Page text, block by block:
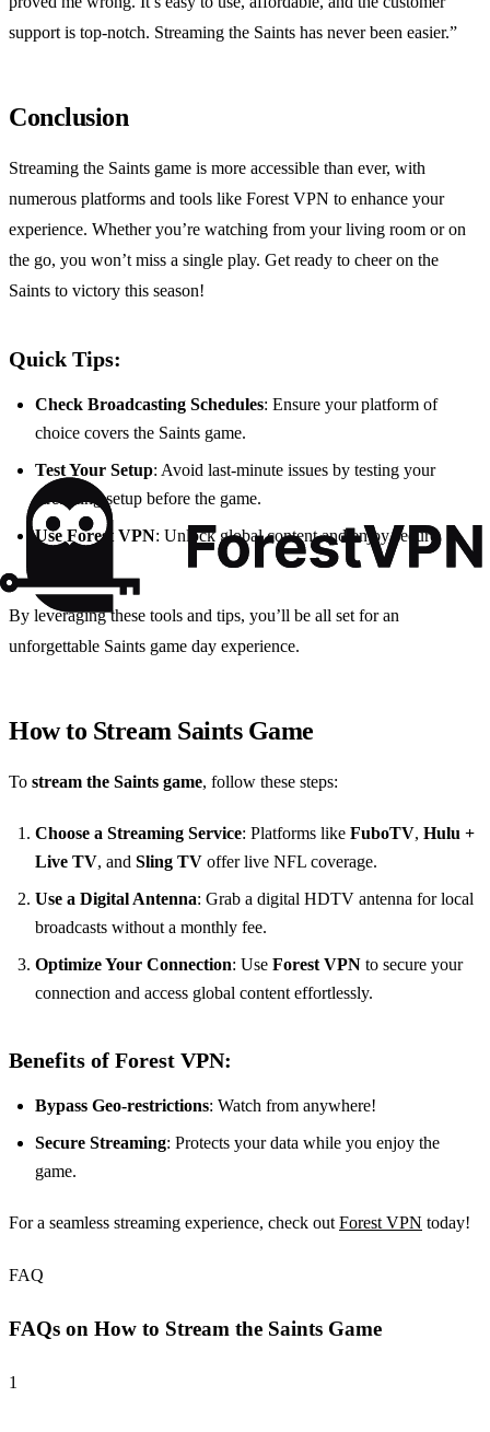
support is top-notch. Streaming the Saints has never been easier.”
Conclusion
Streaming the Saints game is more accessible than ever, with
numerous platforms and tools like Forest VPN to enhance your
experience. Whether you’re watching from your living room or on
the go, you won’t miss a single play. Get ready to cheer on the
Saints to victory this season!
Quick Tips:
Check Broadcasting Schedules: Ensure your platform of
choice covers the Saints game.
Test Your Setup: Avoid last-minute issues by testing your
streaming setup before the game.
Use Forest VPN: Unlock global content and enjoy secure
By leveraging these tools and tips, you’ll be all set for an
unforgettable Saints game day experience.
How to Stream Saints Game
To stream the Saints game, follow these steps:
Choose a Streaming Service: Platforms like FuboTV, Hulu +
Live TV, and Sling TV offer live NFL coverage.
Use a Digital Antenna: Grab a digital HDTV antenna for local
broadcasts without a monthly fee.
Optimize Your Connection: Use Forest VPN to secure your
connection and access global content effortlessly.
Benefits of Forest VPN:
Bypass Geo-restrictions: Watch from anywhere!
Secure Streaming: Protects your data while you enjoy the
game.
For a seamless streaming experience, check outForest VPN today!
FAQ
FAQs on How to Stream the Saints Game
1